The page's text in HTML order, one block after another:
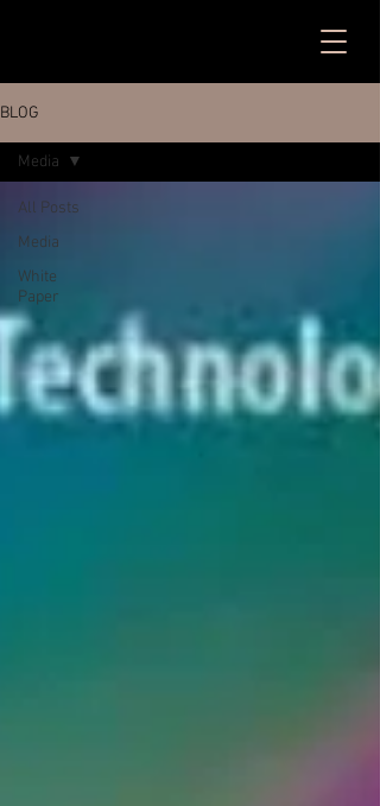
BLOG
All Posts
Media
White
Paper
Media